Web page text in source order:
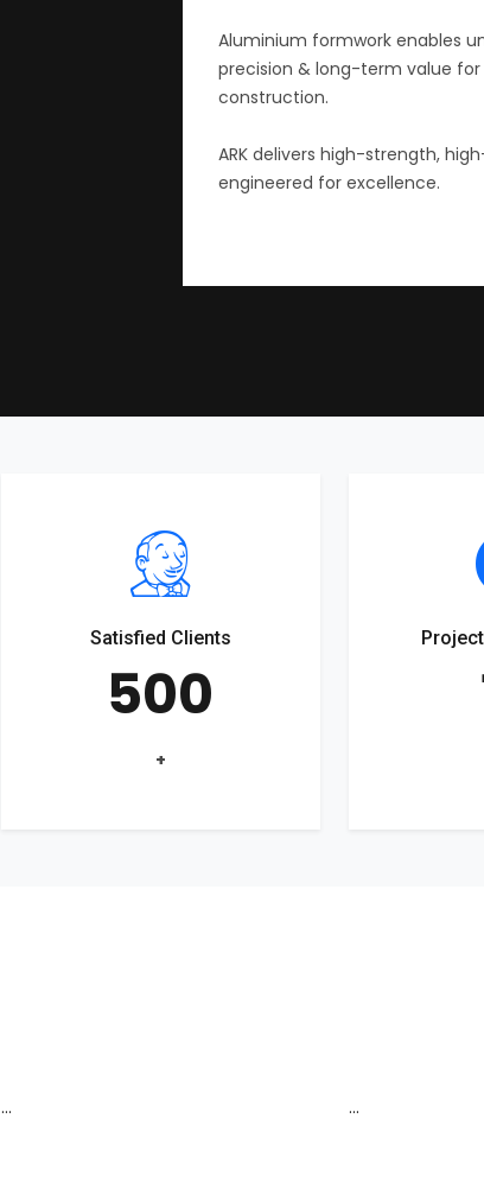
Aluminium formwork enables
precision & long-term value
construction.
ARK delivers high-strength,
engineered for excellence.
Satisfied Clients
500
+
... ...